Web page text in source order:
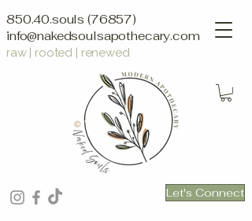
850.40.souls (76857)
info@nakedsoulsapothecary.com
raw | rooted | renewed
Let's Connect